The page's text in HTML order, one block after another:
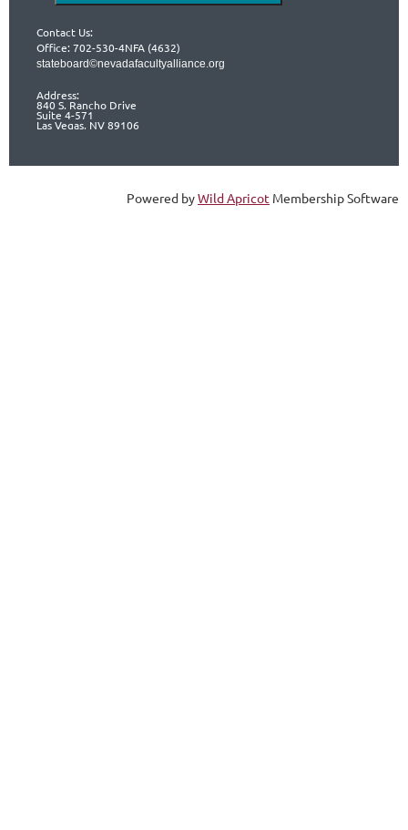
Contact Us:
Office: 702-530-4NFA (4632)
stateboard©nevadafacultyalliance.org
Address:
840 S. Rancho Drive
Suite 4-571
Las Vegas, NV 89106
Powered byWild Apricot Membership Software